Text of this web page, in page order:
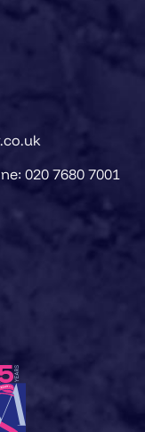
020 7680 7001